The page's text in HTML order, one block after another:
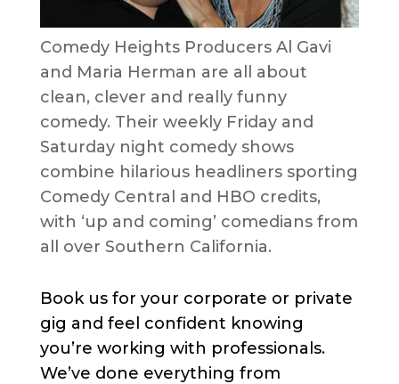
Comedy Heights Producers Al Gavi
and Maria Herman are all about
clean, clever and really funny
comedy. Their weekly Friday and
Saturday night comedy shows
combine hilarious headliners sporting
Comedy Central and HBO credits,
with ‘up and coming’ comedians from
all over Southern California.
Book us for your corporate or private
gig and feel confident knowing
you’re working with professionals.
We’ve done everything from